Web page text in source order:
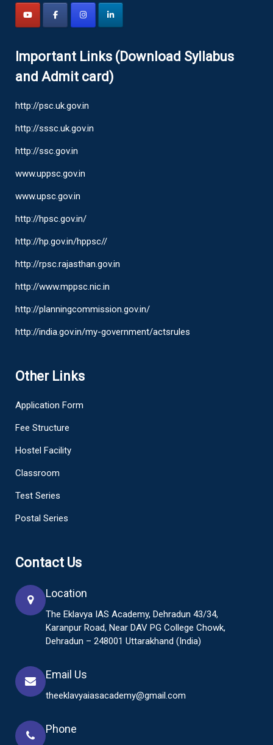
Important Links (Download Syllabus
and Admit card)
http://psc.uk.gov.in
http://sssc.uk.gov.in
http://ssc.gov.in
www.uppsc.gov.in
www.upsc.gov.in
http://hpsc.gov.in/
http://hp.gov.in/hppsc//
http://rpsc.rajasthan.gov.in
http://www.mppsc.nic.in
http://planningcommission.gov.in/
http://india.gov.in/my-government/actsrules
Other Links
Application Form
Fee Structure
Hostel Facility
Classroom
Test Series
Postal Series
Contact Us
Location
The Eklavya IAS Academy, Dehradun 43/34,
Karanpur Road, Near DAV PG College Chowk,
Dehradun – 248001 Uttarakhand (India)
Email Us
theeklavyaiasacademy@gmail.com
Phone